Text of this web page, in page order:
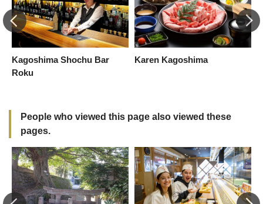
Kagoshima Shochu Bar
Roku
Karen Kagoshima
People who viewed this page also viewed these
pages.